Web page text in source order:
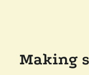
Making